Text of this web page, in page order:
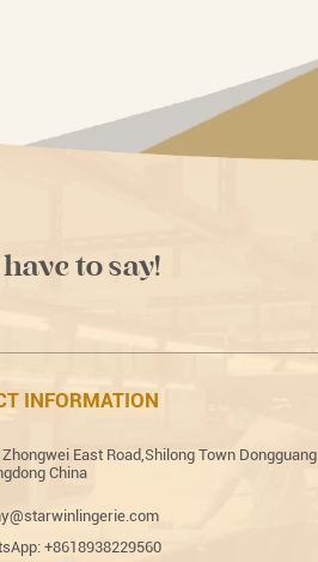
to say!
INFORMATION
East Road,Shilong Town Dongguang
China
+8618938229560